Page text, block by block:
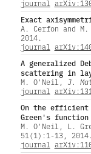
journal
Exact
A. Cerfon and
2014.
journal
A generalized
scattering in
M. O'Neil, J.
journal
On the efficient
Green's
M. O'Neil, L.
51(1):1-13, 2014.
journal